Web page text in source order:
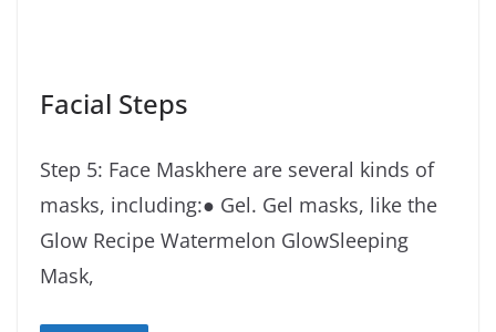
Facial Steps
Step 5: Face Maskhere are several kinds of
masks, including:● Gel. Gel masks, like the
Glow Recipe Watermelon GlowSleeping
Mask,